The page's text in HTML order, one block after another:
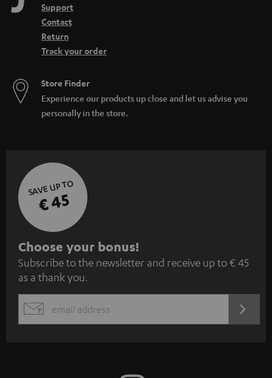
Support
Contact
Return
Track your order
Store Finder
Experience our products up close and let us advise you
personally in the store.
SAVE UP TO
€ 45
S
u
b
s
c
Choose your bonus!
Subscribe to the newsletter and receive up to € 45
as a thank you.
EMAIL